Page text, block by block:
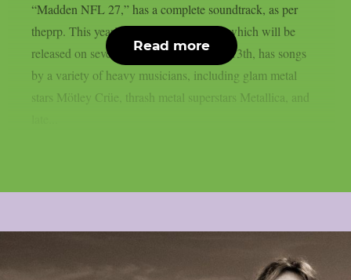
“Madden NFL 27,” has a complete soundtrack, as per
theprp. This year’s version of the game, which will be
released on several platforms on August 13th, has songs
by a variety of heavy musicians, including glam metal
stars Mötley Crüe, thrash metal superstars Metallica, and
Read more